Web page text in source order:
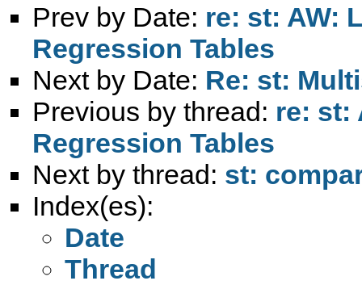
Prev by Date: re: st: AW:
Regression Tables
Next by Date: Re: st:
Previous by thread: re: st:
Regression Tables
Next by thread: st:
Index(es):
Date
Thread